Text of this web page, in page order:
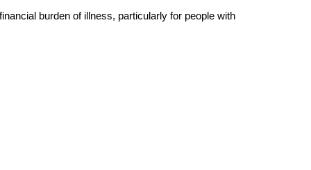
burden of illness, particularly for people with